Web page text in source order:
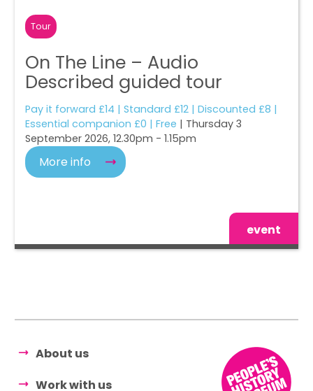
Tour
On The Line – Audio
Described guided tour
Pay it forward £14 | Standard £12 | Discounted £8 |
Essential companion £0 | Free | Thursday 3
September 2026, 12.30pm - 1.15pm
More info
event
About us
Work with us